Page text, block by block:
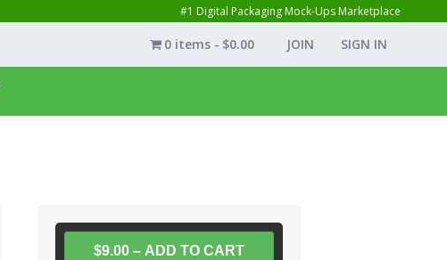
#1 Digital Packaging Mock-Ups Marketplace
JOIN SIGN IN
0 items $0.00
$9.00 – ADD TO CART